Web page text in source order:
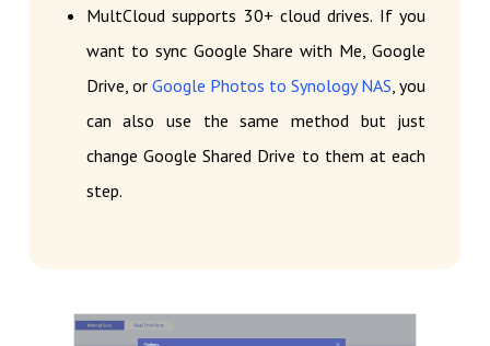
MultCloud supports 30+ cloud drives. If you
want to sync Google Share with Me, Google
Drive, orGoogle Photos to Synology NAS , you
can also use the same method but just
change Google Shared Drive to them at each
step.